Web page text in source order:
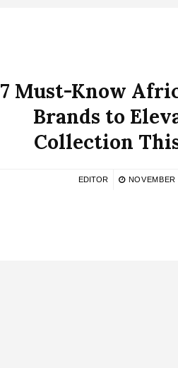
7 Must-Know
Brands to
Collection
EDITOR NOVEMBER